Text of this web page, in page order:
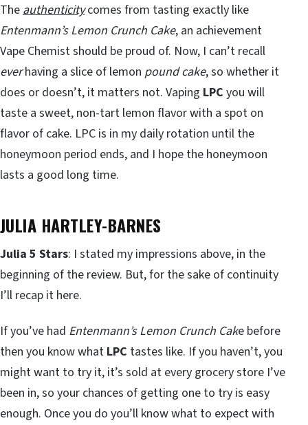
The authenticitycomes from tasting exactly like
Entenmann’s Lemon Crunch Cake, an achievement
Vape Chemist should be proud of. Now, I can’t recall
everhaving a slice of lemon pound cake, so whether it
does or doesn’t, it matters not. Vaping LPC you will
taste a sweet, non-tart lemon flavor with a spot on
flavor of cake. LPC is in my daily rotation until the
honeymoon period ends, and I hope the honeymoon
lasts a good long time.
JULIA HARTLEY-BARNES
Julia 5 Stars: I stated my impressions above, in the
beginning of the review. But, for the sake of continuity
I’ll recap it here.
If you’ve had Entenmann’s Lemon Crunch Cake before
then you know what LPC tastes like. If you haven’t, you
might want to try it, it’s sold at every grocery store I’ve
been in, so your chances of getting one to try is easy
enough. Once you do you’ll know what to expect with